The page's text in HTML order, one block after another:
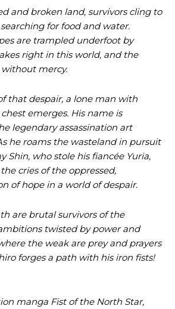
and broken land, survivors cling to
for food and water.
are trampled underfoot by
right in this world, and the
mercy.
that despair, a lone man with
emerges. His name is
legendary assassination art
he roams the wasteland in pursuit
Shin, who stole his fiancée Yuria,
cries of the oppressed,
of hope in a world of despair.
are brutal survivors of the
twisted by power and
the weak are prey and prayers
forges a path with his iron fists!
manga Fist of the North Star,